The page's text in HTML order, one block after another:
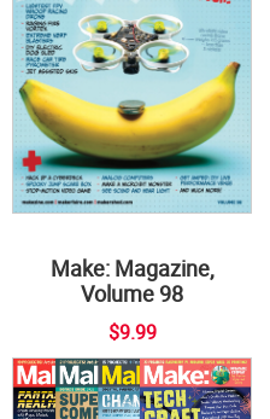
Make: Magazine,
Volume 98
$9.99